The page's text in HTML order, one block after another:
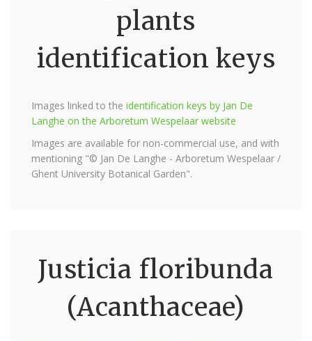
plants
identification keys
Images linked to the identification keys by Jan De
Langhe on the Arboretum Wespelaar website
Images are available for non-commercial use, and with
mentioning "© Jan De Langhe - Arboretum Wespelaar /
Ghent University Botanical Garden".
Justicia floribunda
(Acanthaceae)